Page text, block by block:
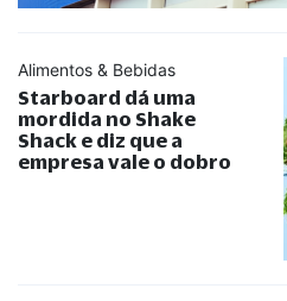
Alimentos & Bebidas
Starboard dá uma
mordida no Shake
Shack e diz que a
empresa vale o dobro